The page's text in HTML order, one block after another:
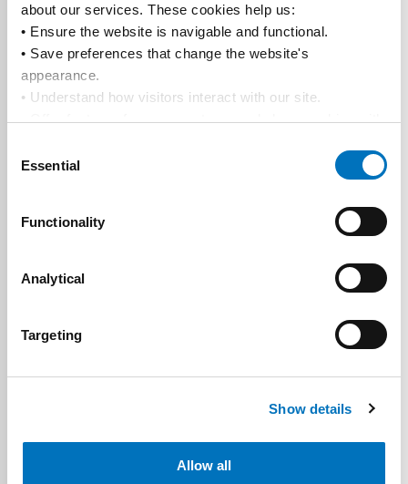
about our services. These cookies help us:
• Ensure the website is navigable and functional.
• Save preferences that change the website's
appearance.
• Understand how visitors interact with our site.
• Offer features from our partners and share cookies with
By using our website, you agree to our
Privacy Policy
Cookie Policy.
Click on the button(s) below to accept our privacy policy
and choose which cookies to set:
Selection
Essential
Functionality
Analytical
Targeting
Show details
Allow all